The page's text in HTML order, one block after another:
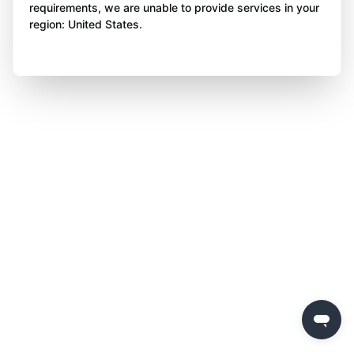
requirements, we are unable to provide services in your
region: United States.